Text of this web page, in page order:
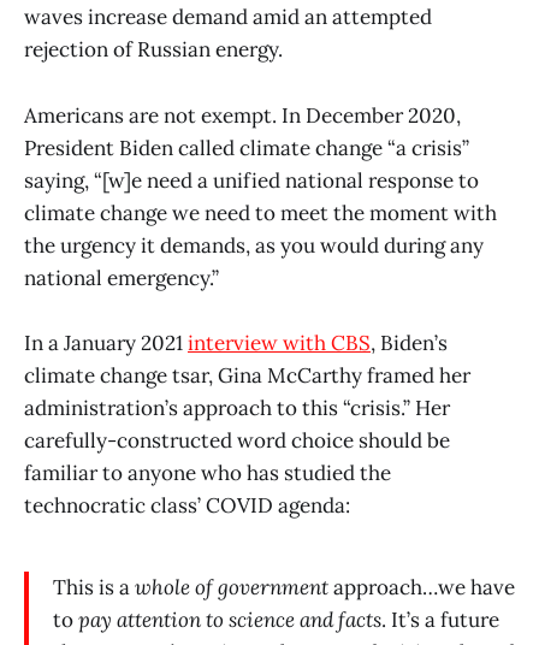
waves increase demand amid an attempted
rejection of Russian energy.
Americans are not exempt. In December 2020,
President Biden called climate change “a crisis”
saying, “[w]e need a unified national response to
climate change we need to meet the moment with
the urgency it demands, as you would during any
national emergency.”
In a January 2021interview with CBS, Biden’s
climate change tsar, Gina McCarthy framed her
administration’s approach to this “crisis.” Her
carefully-constructed word choice should be
familiar to anyone who has studied the
technocratic class’ COVID agenda:
This is awhole of governmentapproach…we have
topay attention to scienceand facts. It’s a future